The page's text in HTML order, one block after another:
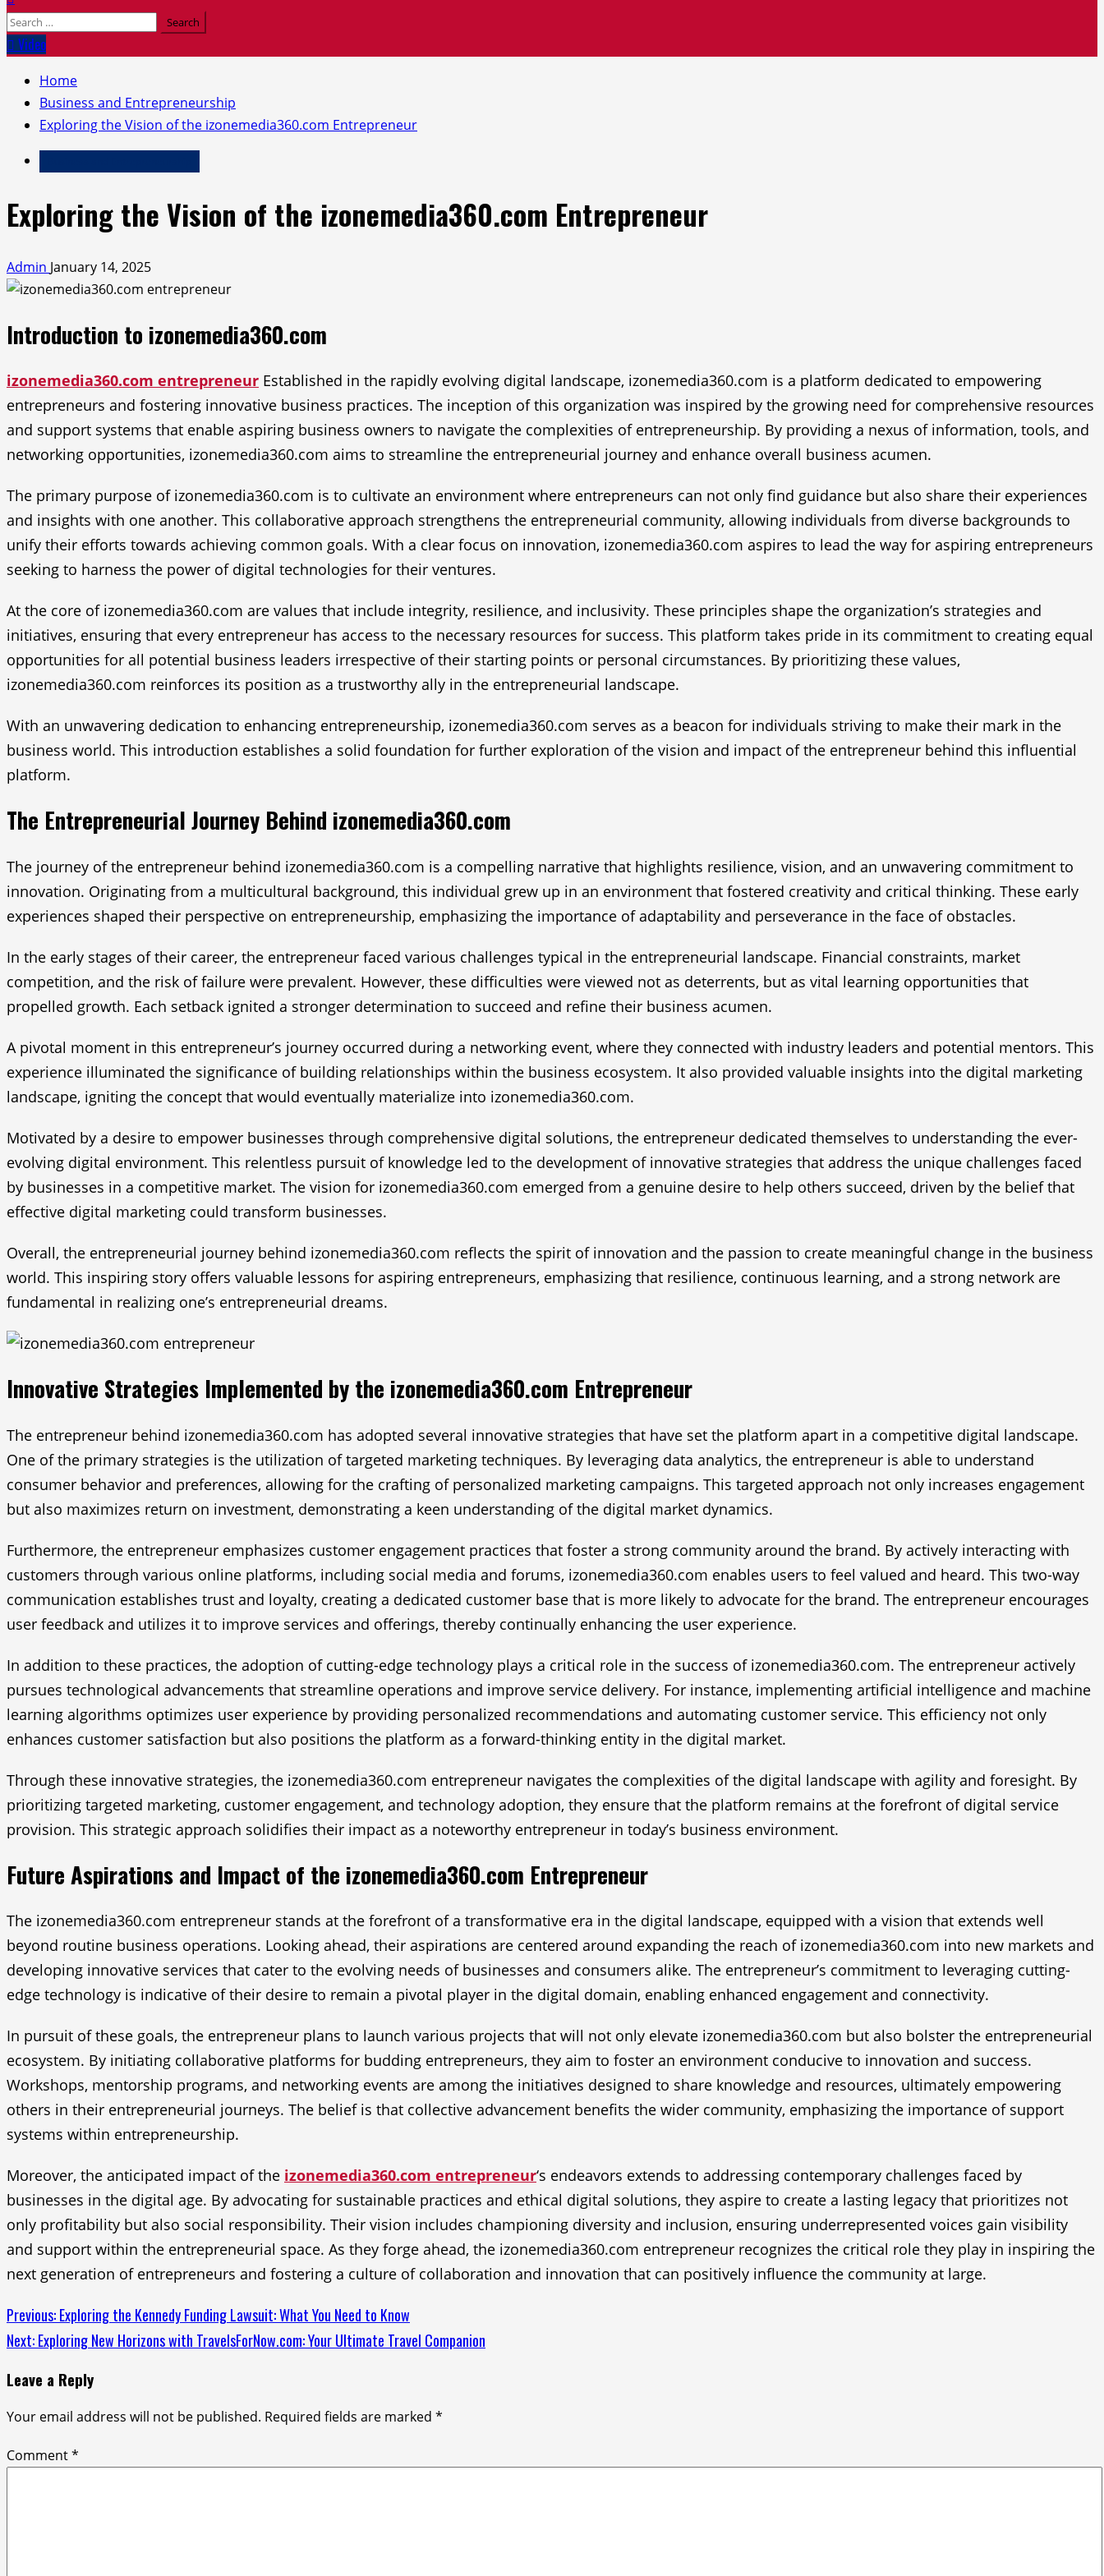
Search
for:Video
Home
Business and Entrepreneurship
Exploring the Vision of the izonemedia360.com Entrepreneur
Exploring the Vision of the izonemedia360.com Entrepreneur
Admin January 14, 2025
Introduction to izonemedia360.com
izonemedia360.com entrepreneur Established in the rapidly evolving digital landscape, izonemedia360.com is a platform dedicated to empowering
entrepreneurs and fostering innovative business practices. The inception of this organization was inspired by the growing need for comprehensive resources
and support systems that enable aspiring business owners to navigate the complexities of entrepreneurship. By providing a nexus of information, tools, and
networking opportunities, izonemedia360.com aims to streamline the entrepreneurial journey and enhance overall business acumen.
The primary purpose of izonemedia360.com is to cultivate an environment where entrepreneurs can not only find guidance but also share their experiences
and insights with one another. This collaborative approach strengthens the entrepreneurial community, allowing individuals from diverse backgrounds to
unify their efforts towards achieving common goals. With a clear focus on innovation, izonemedia360.com aspires to lead the way for aspiring entrepreneurs
seeking to harness the power of digital technologies for their ventures.
At the core of izonemedia360.com are values that include integrity, resilience, and inclusivity. These principles shape the organization’s strategies and
initiatives, ensuring that every entrepreneur has access to the necessary resources for success. This platform takes pride in its commitment to creating equal
opportunities for all potential business leaders irrespective of their starting points or personal circumstances. By prioritizing these values,
izonemedia360.com reinforces its position as a trustworthy ally in the entrepreneurial landscape.
With an unwavering dedication to enhancing entrepreneurship, izonemedia360.com serves as a beacon for individuals striving to make their mark in the
business world. This introduction establishes a solid foundation for further exploration of the vision and impact of the entrepreneur behind this influential
platform.
The Entrepreneurial Journey Behind izonemedia360.com
The journey of the entrepreneur behind izonemedia360.com is a compelling narrative that highlights resilience, vision, and an unwavering commitment to
innovation. Originating from a multicultural background, this individual grew up in an environment that fostered creativity and critical thinking. These early
experiences shaped their perspective on entrepreneurship, emphasizing the importance of adaptability and perseverance in the face of obstacles.
In the early stages of their career, the entrepreneur faced various challenges typical in the entrepreneurial landscape. Financial constraints, market
competition, and the risk of failure were prevalent. However, these difficulties were viewed not as deterrents, but as vital learning opportunities that
propelled growth. Each setback ignited a stronger determination to succeed and refine their business acumen.
A pivotal moment in this entrepreneur’s journey occurred during a networking event, where they connected with industry leaders and potential mentors. This
experience illuminated the significance of building relationships within the business ecosystem. It also provided valuable insights into the digital marketing
landscape, igniting the concept that would eventually materialize into izonemedia360.com.
Motivated by a desire to empower businesses through comprehensive digital solutions, the entrepreneur dedicated themselves to understanding the ever-
evolving digital environment. This relentless pursuit of knowledge led to the development of innovative strategies that address the unique challenges faced
by businesses in a competitive market. The vision for izonemedia360.com emerged from a genuine desire to help others succeed, driven by the belief that
effective digital marketing could transform businesses.
Overall, the entrepreneurial journey behind izonemedia360.com reflects the spirit of innovation and the passion to create meaningful change in the business
world. This inspiring story offers valuable lessons for aspiring entrepreneurs, emphasizing that resilience, continuous learning, and a strong network are
fundamental in realizing one’s entrepreneurial dreams.
Innovative Strategies Implemented by the izonemedia360.com Entrepreneur
The entrepreneur behind izonemedia360.com has adopted several innovative strategies that have set the platform apart in a competitive digital landscape.
One of the primary strategies is the utilization of targeted marketing techniques. By leveraging data analytics, the entrepreneur is able to understand
consumer behavior and preferences, allowing for the crafting of personalized marketing campaigns. This targeted approach not only increases engagement
but also maximizes return on investment, demonstrating a keen understanding of the digital market dynamics.
Furthermore, the entrepreneur emphasizes customer engagement practices that foster a strong community around the brand. By actively interacting with
customers through various online platforms, including social media and forums, izonemedia360.com enables users to feel valued and heard. This two-way
communication establishes trust and loyalty, creating a dedicated customer base that is more likely to advocate for the brand. The entrepreneur encourages
user feedback and utilizes it to improve services and offerings, thereby continually enhancing the user experience.
In addition to these practices, the adoption of cutting-edge technology plays a critical role in the success of izonemedia360.com. The entrepreneur actively
pursues technological advancements that streamline operations and improve service delivery. For instance, implementing artificial intelligence and machine
learning algorithms optimizes user experience by providing personalized recommendations and automating customer service. This efficiency not only
enhances customer satisfaction but also positions the platform as a forward-thinking entity in the digital market.
Through these innovative strategies, the izonemedia360.com entrepreneur navigates the complexities of the digital landscape with agility and foresight. By
prioritizing targeted marketing, customer engagement, and technology adoption, they ensure that the platform remains at the forefront of digital service
provision. This strategic approach solidifies their impact as a noteworthy entrepreneur in today’s business environment.
Future Aspirations and Impact of the izonemedia360.com Entrepreneur
The izonemedia360.com entrepreneur stands at the forefront of a transformative era in the digital landscape, equipped with a vision that extends well
beyond routine business operations. Looking ahead, their aspirations are centered around expanding the reach of izonemedia360.com into new markets and
developing innovative services that cater to the evolving needs of businesses and consumers alike. The entrepreneur’s commitment to leveraging cutting-
edge technology is indicative of their desire to remain a pivotal player in the digital domain, enabling enhanced engagement and connectivity.
In pursuit of these goals, the entrepreneur plans to launch various projects that will not only elevate izonemedia360.com but also bolster the entrepreneurial
ecosystem. By initiating collaborative platforms for budding entrepreneurs, they aim to foster an environment conducive to innovation and success.
Workshops, mentorship programs, and networking events are among the initiatives designed to share knowledge and resources, ultimately empowering
others in their entrepreneurial journeys. The belief is that collective advancement benefits the wider community, emphasizing the importance of support
systems within entrepreneurship.
Moreover, the anticipated impact of the izonemedia360.com entrepreneur‘s endeavors extends to addressing contemporary challenges faced by
businesses in the digital age. By advocating for sustainable practices and ethical digital solutions, they aspire to create a lasting legacy that prioritizes not
only profitability but also social responsibility. Their vision includes championing diversity and inclusion, ensuring underrepresented voices gain visibility
and support within the entrepreneurial space. As they forge ahead, the izonemedia360.com entrepreneur recognizes the critical role they play in inspiring the
next generation of entrepreneurs and fostering a culture of collaboration and innovation that can positively influence the community at large.
Continue
Reading
Previous:Exploring the Kennedy Funding Lawsuit: What You Need to Know
Next:Exploring New Horizons with TravelsForNow.com: Your Ultimate Travel Companion
Leave a Reply
Your email address will not be published. Required fields are marked *
Comment*